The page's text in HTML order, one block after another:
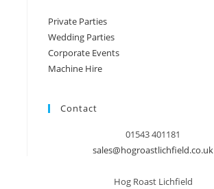
Private Parties
Wedding Parties
Corporate Events
Machine Hire
Contact
01543 401181
sales@hogroastlichfield.co.uk
Hog Roast Lichfield